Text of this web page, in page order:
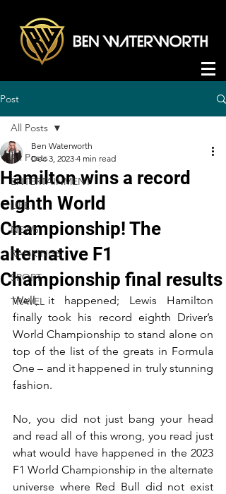
Post
All Posts
ENTERTAINMENT
LIFE
NEWS
RANKINGS
SPORT
TRAVEL
All Posts
Hamilton wins a record
eighth World
Championship! The
alternative F1
Championship final results
Ben Waterworth
Dec 3, 2023 4 min read
Well, it happened; Lewis Hamilton
finally took his record eighth Driver’s
World Championship to stand alone on
top of the list of the greats in Formula
One – and it happened in truly stunning
fashion.
No, you did not just bang your head
and read all of this wrong, you read just
what would have happened in the 2023
F1 World Championship in the alternate
universe where Red Bull did not exist